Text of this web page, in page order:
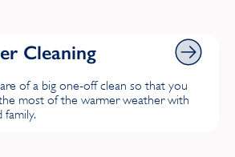
Cleaning
of a big one-off clean so that you
most of the warmer weather with
family.